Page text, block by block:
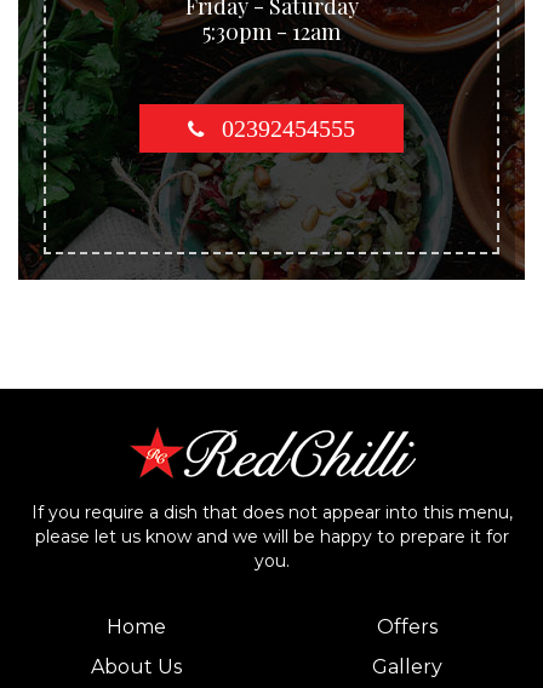
Friday - Saturday
5:30pm - 12am
02392454555
If you require a dish that does not appear into this menu,
please let us know and we will be happy to prepare it for
you.
Home
About Us
Offers
Gallery